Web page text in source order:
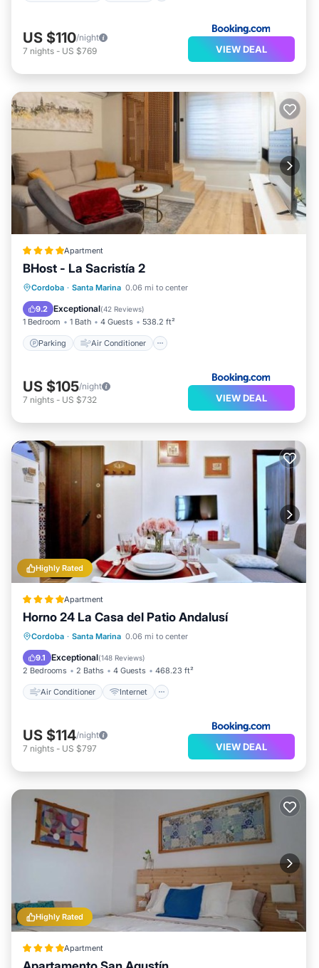
US $110/night
7 nights - US $769 VIEW DEAL
Apartment
BHost - La Sacristía 2
Cordoba · Santa Marina 0.06 mi to center
9.2 Exceptional(42 Reviews)
1 Bedroom 1 Bath 4 Guests 538.2 ft²
Parking Air Conditioner
Parking Air Conditioner
Child Friendly
US $105/night
7 nights - US $732 VIEW DEAL
Highly Rated
Apartment
Horno 24 La Casa del Patio Andalusí
Cordoba · Santa Marina 0.06 mi to center
9.1 Exceptional(148 Reviews)
2 Bedrooms 2 Baths 4 Guests 468.23 ft²
Air Conditioner Internet
Air Conditioner
Internet
Child Friendly
US $114/night
7 nights - US $797 VIEW DEAL
Highly Rated
Apartment